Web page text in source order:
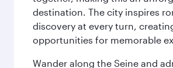
destination. The city inspires
discovery at every turn,
opportunities for memorable
Wander along the Seine and